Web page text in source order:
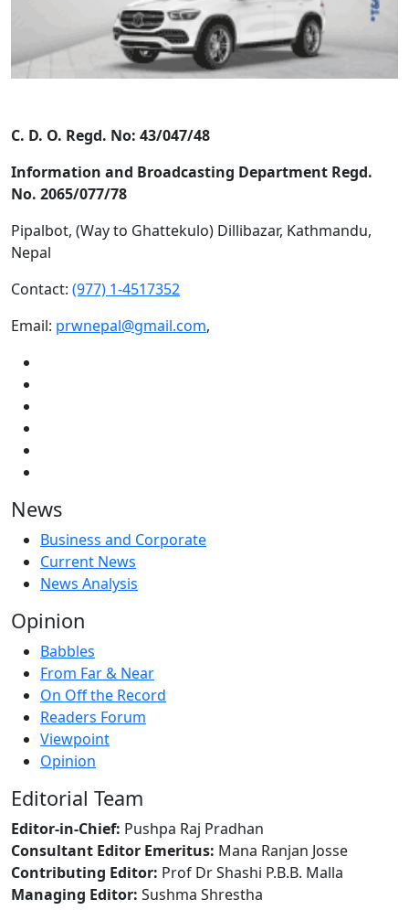
C. D. O. Regd. No: 43/047/48
Information and Broadcasting Department Regd.
No. 2065/077/78
Pipalbot, (Way to Ghattekulo) Dillibazar, Kathmandu,
Nepal
Contact: (977) 1-4517352
Email: prwnepal@gmail.com,
News
Business and Corporate
Current News
News Analysis
Opinion
Babbles
From Far & Near
On Off the Record
Readers Forum
Viewpoint
Opinion
Editorial Team
Editor-in-Chief: Pushpa Raj Pradhan
Consultant Editor Emeritus: Mana Ranjan Josse
Contributing Editor: Prof Dr Shashi P.B.B. Malla
Managing Editor: Sushma Shrestha